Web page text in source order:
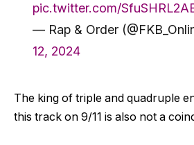
pic.twitter.com/
— Rap & Order
12, 2024
The king of triple and quadruple
this track on 9/11 is also not a